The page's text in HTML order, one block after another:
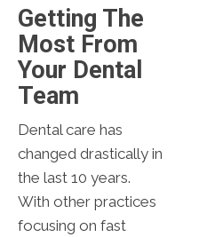
Getting The
Most From
Your Dental
Team
Dental care has
changed drastically in
the last 10 years.
With other practices
focusing on fast